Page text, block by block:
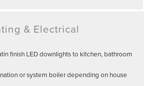
& Electrical
finish LED downlights to kitchen, bathroom
or system boiler depending on house